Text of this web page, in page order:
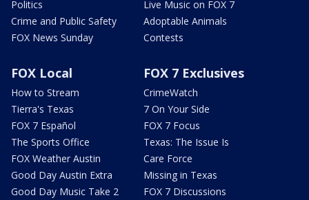
Politics
Crime and Public Safety
FOX News Sunday
Live Music on FOX 7
Adoptable Animals
Contests
FOX Local
How to Stream
Tierra's Texas
FOX 7 Español
The Sports Office
FOX Weather Austin
Good Day Austin Extra
Good Day Music Take 2
FOX 7 Exclusives
CrimeWatch
7 On Your Side
FOX 7 Focus
Texas: The Issue Is
Care Force
Missing in Texas
FOX 7 Discussions